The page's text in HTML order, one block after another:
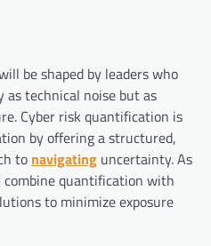
be shaped by leaders who
technical noise but as
Cyber risk quantification is
by offering a structured,
to navigating uncertainty. As
quantification with
to minimize exposure